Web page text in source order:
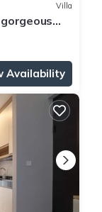
Villa
gorgeous
Availability